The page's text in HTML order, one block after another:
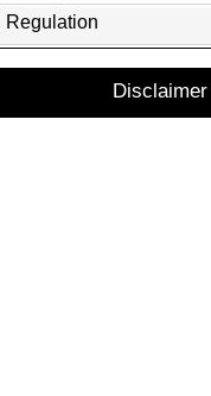
Regulation
Disclaimer